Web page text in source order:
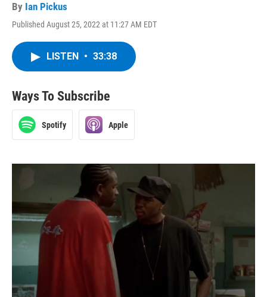
By Ian Pickus
Published August 25, 2022 at 11:27 AM EDT
LISTEN • 33:38
Ways To Subscribe
Spotify Apple